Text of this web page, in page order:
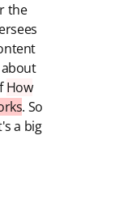
the
about
How
. So
a big